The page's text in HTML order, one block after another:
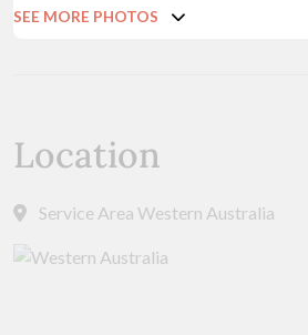
SEE MORE PHOTOS
Location
Service Area Western Australia